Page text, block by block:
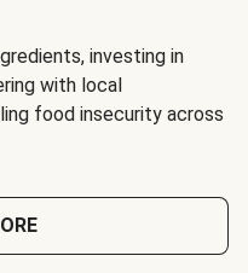
investing in
with local
food insecurity across